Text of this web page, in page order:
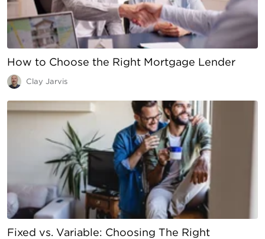
How to Choose the Right Mortgage Lender
Clay Jarvis
Fixed vs. Variable: Choosing The Right